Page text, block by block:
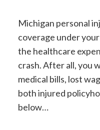
Michigan personal
coverage under
the healthcare
crash. After all, you
medical bills, lost
both injured
below…